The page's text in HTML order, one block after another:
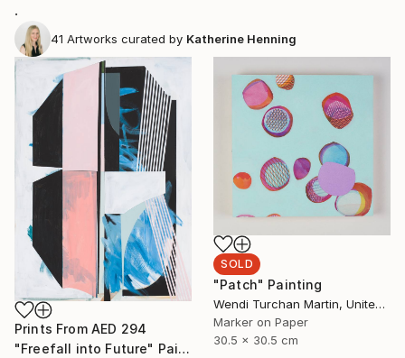
.
41 Artworks curated by Katherine Henning
Prints From AED 294
"Freefall into Future" Painting
SOLD
"Patch" Painting
Wendi Turchan Martin, United States
Marker on Paper
30.5 x 30.5 cm